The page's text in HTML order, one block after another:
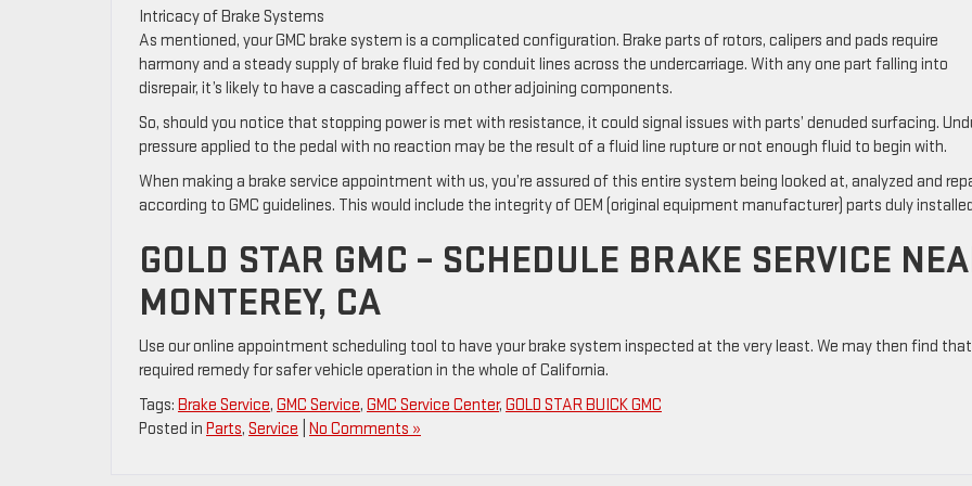
Intricacy of Brake Systems
As mentioned, your GMC brake system is a complicated configuration. Brake parts of rotors, calipers and pads require
harmony and a steady supply of brake fluid fed by conduit lines across the undercarriage. With any one part falling into
disrepair, it’s likely to have a cascading affect on other adjoining components.
So, should you notice that stopping power is met with resistance, it could signal issues with parts’ denuded surfacing.
pressure applied to the pedal with no reaction may be the result of a fluid line rupture or not enough fluid to begin with.
When making a brake service appointment with us, you’re assured of this entire system being looked at, analyzed and
according to GMC guidelines. This would include the integrity of OEM (original equipment manufacturer) parts duly
GOLD STAR GMC – SCHEDULE BRAKE SERVICE
MONTEREY, CA
Use our online appointment scheduling tool to have your brake system inspected at the very least. We may then find that
required remedy for safer vehicle operation in the whole of California.
Tags: Brake Service, GMC Service, GMC Service Center, GOLD STAR BUICK GMC
Posted in Parts, Service No Comments »